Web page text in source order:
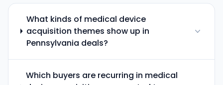
What kinds of medical device
acquisition themes show up in
Pennsylvania deals?
Which buyers are recurring in medical